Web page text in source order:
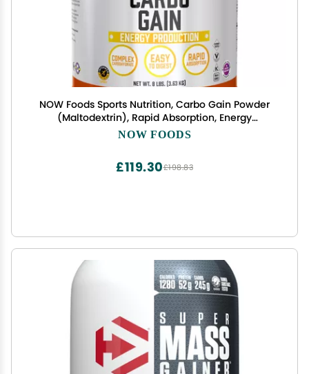
NOW Foods Sports Nutrition, Carbo Gain Powder
(Maltodextrin), Rapid Absorption, Energy
Production, 8-Pound
NOW FOODS
£198.83
£119.30